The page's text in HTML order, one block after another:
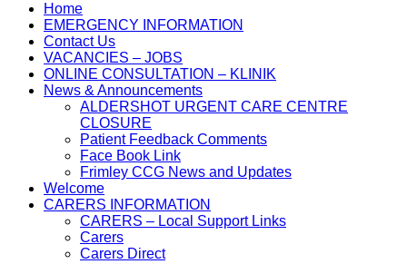
Home
EMERGENCY INFORMATION
Contact Us
VACANCIES – JOBS
ONLINE CONSULTATION – KLINIK
News & Announcements
ALDERSHOT URGENT CARE CENTRE
CLOSURE
Patient Feedback Comments
Face Book Link
Frimley CCG News and Updates
Welcome
CARERS INFORMATION
CARERS – Local Support Links
Carers
Carers Direct